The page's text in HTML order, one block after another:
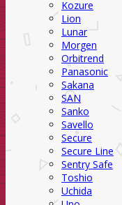
Kozure
Lion
Lunar
Morgen
Orbitrend
Panasonic
Sakana
SAN
Sanko
Savello
Secure
Secure Line
Sentry Safe
Toshio
Uchida